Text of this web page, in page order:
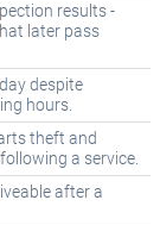
results -
later pass
despite
hours.
theft and
a service.
after a